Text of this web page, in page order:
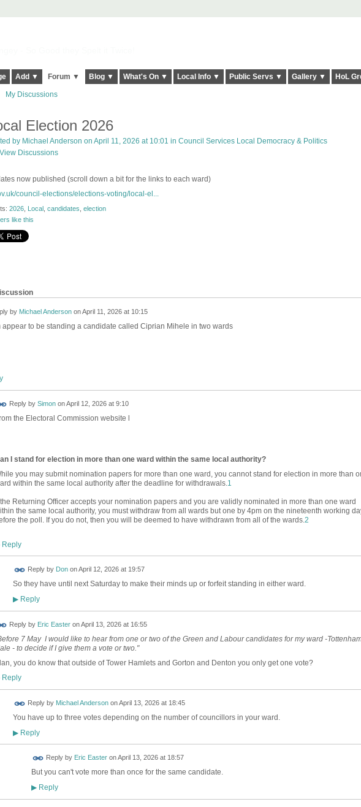
Add ▼ Forum ▼ Blog ▼ What's On ▼ Local Info ▼ Public Servs ▼ Gallery ▼ HoL
My Discussions
Election 2026
by Michael Anderson on April 11, 2026 at 10:01 in Council Services Local Democracy & Politics
View Discussions
now published (scroll down a bit for the links to each ward)
council-elections/elections-voting/local-el...
2026, Local, candidates election
like this
by Michael AndersononApril 11, 2026 at 10:15
appear to be standing a candidate called Ciprian Mihele in two wards
Reply by SimononApril 12, 2026 at 9:10
the Electoral Commission website l
I stand for election in more than one ward within the same local authority?
you may submit nomination papers for more than one ward, you cannot stand for election in more than
within the same local authority after the deadline for withdrawals.1
the Returning Officer accepts your nomination papers and you are validly nominated in more than one ward
the same local authority, you must withdraw from all wards but one by 4pm on the nineteenth working
the poll. If you do not, then you will be deemed to have withdrawn from all of the wards.2
Reply
Reply by DononApril 12, 2026 at 19:57
So they have until next Saturday to make their minds up or forfeit standing in either ward.
▶Reply
Reply by Eric EasteronApril 13, 2026 at 16:55
7 May I would like to hear from one or two of the Green and Labour candidates for my ward -
- to decide if I give them a vote or two."
you do know that outside of Tower Hamlets and Gorton and Denton you only get one vote?
Reply
Reply by Michael AndersononApril 13, 2026 at 18:45
You have up to three votes depending on the number of councillors in your ward.
▶Reply
Reply by Eric EasteronApril 13, 2026 at 18:57
But you can't vote more than once for the same candidate.
▶Reply